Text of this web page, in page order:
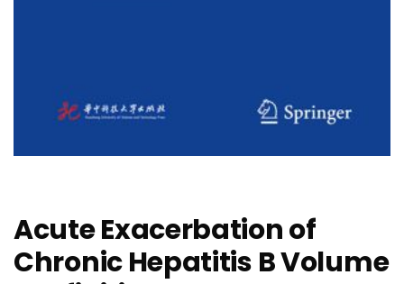
Acute Exacerbation of
Chronic Hepatitis B Volume